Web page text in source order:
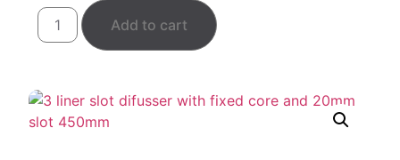
Add to cart